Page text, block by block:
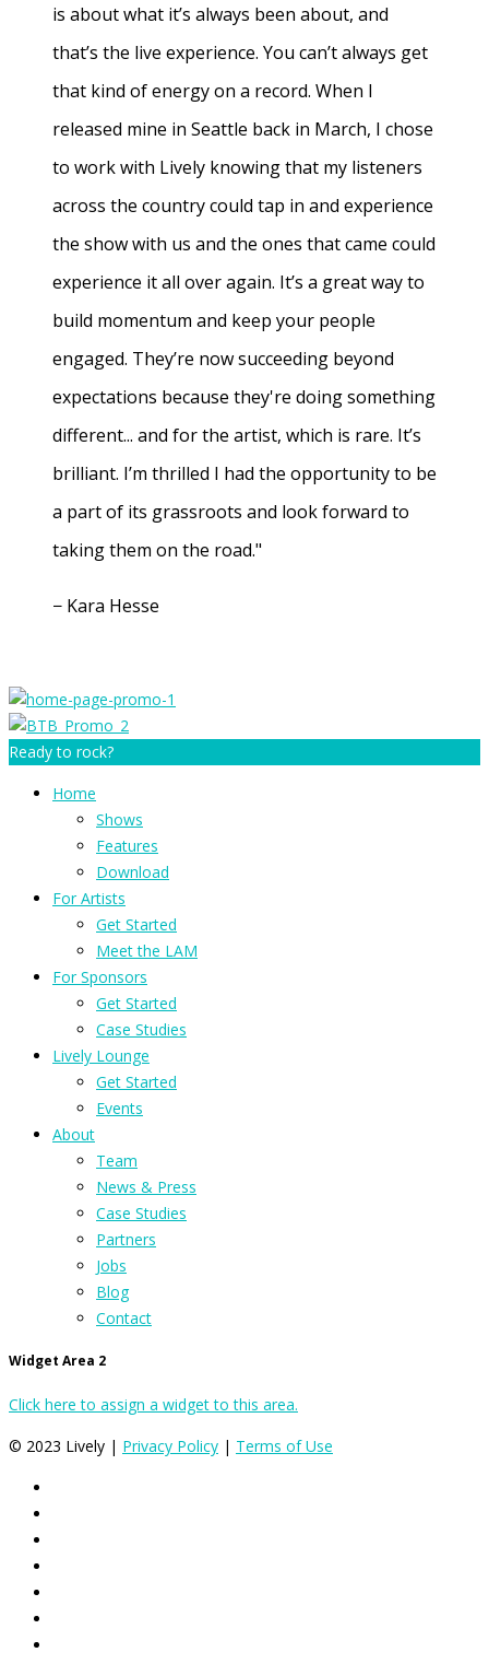
is about what it’s always been about, and
that’s the live experience. You can’t always get
that kind of energy on a record. When I
released mine in Seattle back in March, I chose
to work with Lively knowing that my listeners
across the country could tap in and experience
the show with us and the ones that came could
experience it all over again. It’s a great way to
build momentum and keep your people
engaged. They’re now succeeding beyond
expectations because they're doing something
different... and for the artist, which is rare. It’s
brilliant. I’m thrilled I had the opportunity to be
a part of its grassroots and look forward to
taking them on the road."
− Kara Hesse
Ready to rock?
Home
Shows
Features
Download
For Artists
Get Started
Meet the LAM
For Sponsors
Get Started
Case Studies
Lively Lounge
Get Started
Events
About
Team
News & Press
Case Studies
Partners
Jobs
Blog
Contact
Widget Area 2
Click here to assign a widget to this area.
© 2023 Lively | Privacy Policy | Terms of Use